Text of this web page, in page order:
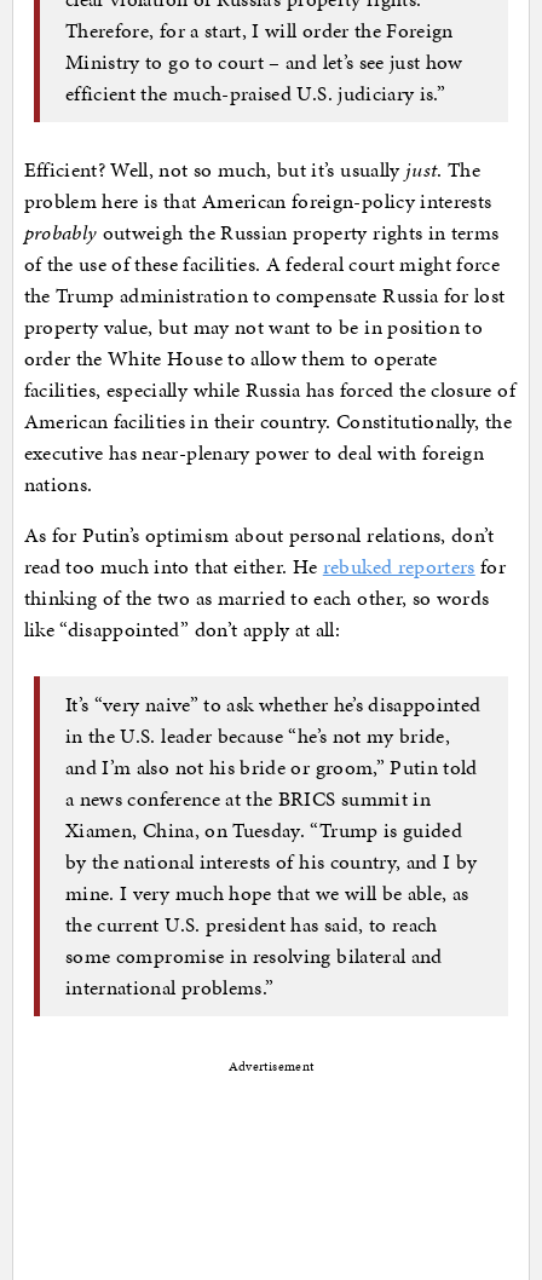
Therefore, for a start, I will order the Foreign
Ministry to go to court – and let’s see just how
efficient the much-praised U.S. judiciary is.”
Efficient? Well, not so much, but it’s usually just. The
problem here is that American foreign-policy interests
probably outweigh the Russian property rights in terms
of the use of these facilities. A federal court might force
the Trump administration to compensate Russia for lost
property value, but may not want to be in position to
order the White House to allow them to operate
facilities, especially while Russia has forced the closure of
American facilities in their country. Constitutionally, the
executive has near-plenary power to deal with foreign
nations.
As for Putin’s optimism about personal relations, don’t
read too much into that either. He rebuked reporters for
thinking of the two as married to each other, so words
like “disappointed” don’t apply at all:
It’s “very naive” to ask whether he’s disappointed
in the U.S. leader because “he’s not my bride,
and I’m also not his bride or groom,” Putin told
a news conference at the BRICS summit in
Xiamen, China, on Tuesday. “Trump is guided
by the national interests of his country, and I by
mine. I very much hope that we will be able, as
the current U.S. president has said, to reach
some compromise in resolving bilateral and
international problems.”
Advertisement